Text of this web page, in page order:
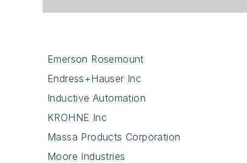
Emerson Rosemount
Endress+Hauser Inc
Inductive Automation
KROHNE Inc
Massa Products Corporation
Moore Industries